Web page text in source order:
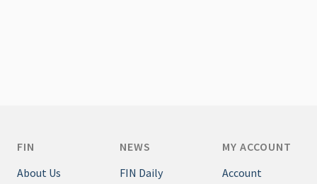
FIN
About Us
NEWS
FIN Daily
MY ACCOUNT
Account